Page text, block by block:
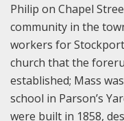
Philip on Chapel
community in the
workers for
church that the
established; Mass
school in Parson’s
were built in 1858,